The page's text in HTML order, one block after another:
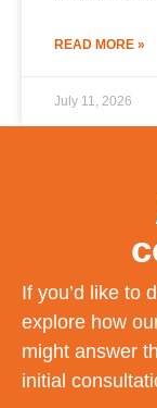
READ MORE »
July 11, 2026
If you’d like to
explore how
might answer
initial